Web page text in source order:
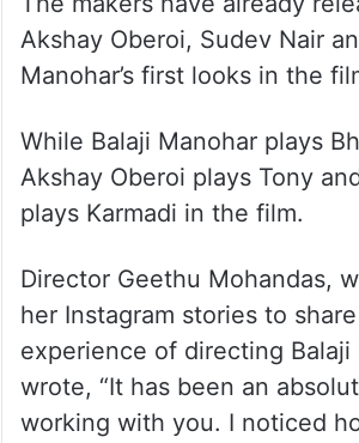
The makers have already
Akshay Oberoi, Sudev Nair
While Balaji Manohar plays
Akshay Oberoi plays Tony
Director Geethu Mohandas,
her Instagram stories to
experience of directing Balaji
wrote, “It has been an